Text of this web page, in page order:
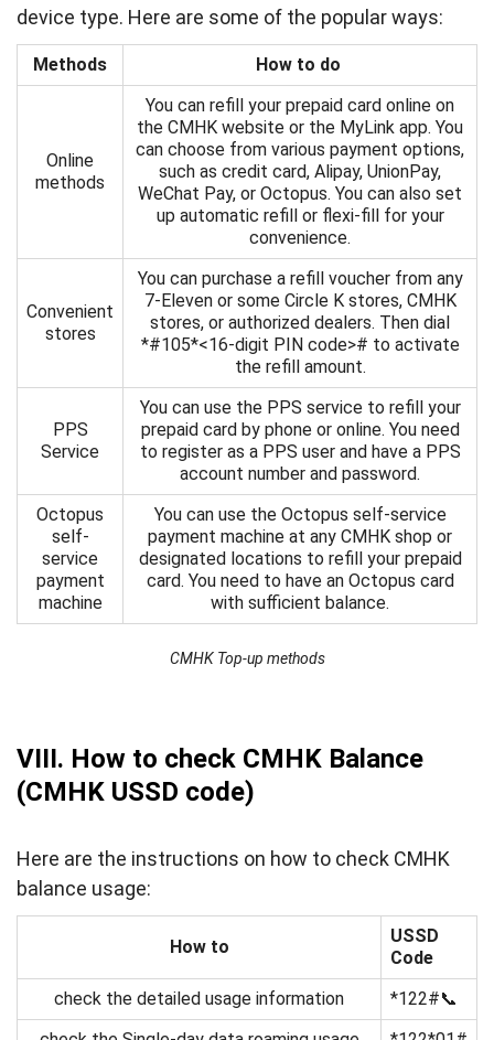
device type. Here are some of the popular ways:
Methods How to do
Online
methods
You can refill your prepaid card online on
the CMHK website or the MyLink app. You
can choose from various payment options,
such as credit card, Alipay, UnionPay,
WeChat Pay, or Octopus. You can also set
up automatic refill or flexi-fill for your
convenience.
Convenient
stores
You can purchase a refill voucher from any
7-Eleven or some Circle K stores, CMHK
stores, or authorized dealers. Then dial
*#105*<16-digit PIN code># to activate
the refill amount.
PPS
Service
You can use the PPS service to refill your
prepaid card by phone or online. You need
to register as a PPS user and have a PPS
account number and password.
Octopus
self-
service
payment
machine
You can use the Octopus self-service
payment machine at any CMHK shop or
designated locations to refill your prepaid
card. You need to have an Octopus card
with sufficient balance.
CMHK Top-up methods
VIII. How to check CMHK Balance
(CMHK USSD code)
Here are the instructions on how to check CMHK
balance usage:
How to
USSD
Code
check the detailed usage information
*122#📞